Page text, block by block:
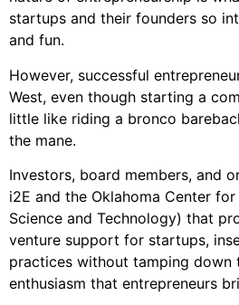
startups and their founders so
and fun.
However, successful
West, even though starting a
little like riding a bronco
the mane.
Investors, board members, and
i2E and the Oklahoma Center
Science and Technology) that
venture support for startups,
practices without tamping down
enthusiasm that entrepreneurs